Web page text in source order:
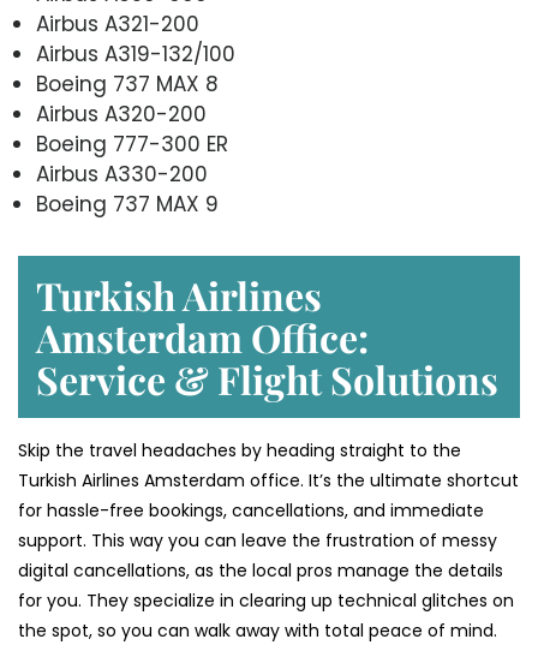
Airbus A321-200
Airbus A319-132/100
Boeing 737 MAX 8
Airbus A320-200
Boeing 777-300 ER
Airbus A330-200
Boeing 737 MAX 9
Turkish Airlines
Amsterdam Office:
Service & Flight Solutions
Skip the travel headaches by heading straight to the
Turkish Airlines Amsterdam office. It’s the ultimate shortcut
for hassle-free bookings, cancellations, and immediate
support. This way you can leave the frustration of messy
digital cancellations, as the local pros manage the details
for you. They specialize in clearing up technical glitches on
the spot, so you can walk away with total peace of mind.